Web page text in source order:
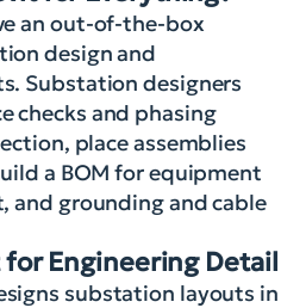
an out-of-the-box
design and
Substation designers
checks and phasing
place assemblies
a BOM for equipment
and grounding and cable
for Engineering Detail
substation layouts in